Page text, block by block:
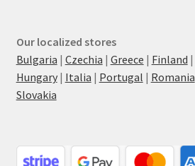
Our localized stores
Bulgaria | Czechia | Greece | Finland |
Hungary| Italia | Portugal | Romania
Slovakia